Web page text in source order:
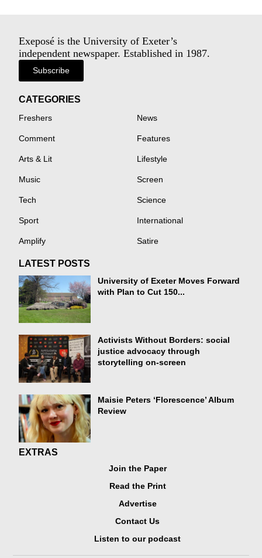
Exeposé is the University of Exeter’s
independent newspaper. Established in 1987.
Subscribe
CATEGORIES
Freshers News
Comment Features
Arts & Lit Lifestyle
Music Screen
Tech Science
Sport International
Amplify Satire
LATEST POSTS
University of Exeter Moves Forward
with Plan to Cut 150...
Activists Without Borders: social
justice advocacy through
storytelling on-screen
Maisie Peters ‘Florescence’ Album
Review
EXTRAS
Join the Paper
Read the Print
Advertise
Contact Us
Listen to our podcast